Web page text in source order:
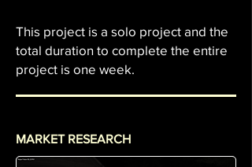
This project is a solo project and the
total duration to complete the entire
project is one week.
MARKET RESEARCH